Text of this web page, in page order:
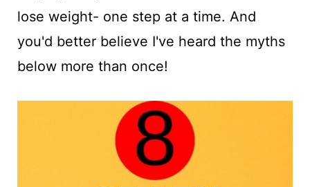
lose weight- one step at a time. And
you'd better believe I've heard the myths
below more than once!